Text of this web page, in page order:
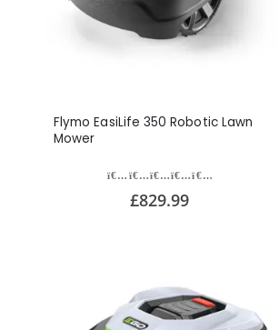
Flymo EasiLife 350 Robotic Lawn
Mower
£829.99